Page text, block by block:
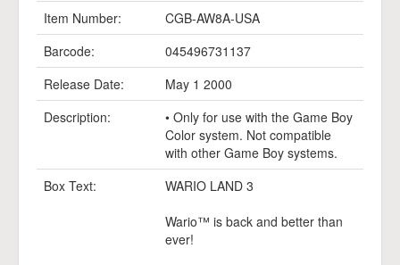
Item Number:
CGB-AW8A-USA
Barcode:
045496731137
Release Date:
May 1 2000
Description:
• Only for use with the Game Boy
Color system. Not compatible
with other Game Boy systems.
Box Text:
WARIO LAND 3
Wario™ is back and better than
ever!